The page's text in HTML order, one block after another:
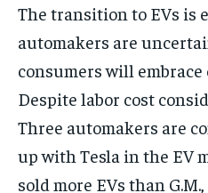
The transition to EVs is
automakers are
consumers will
Despite labor cost
Three automakers are
up with Tesla in the EV
sold more EVs than